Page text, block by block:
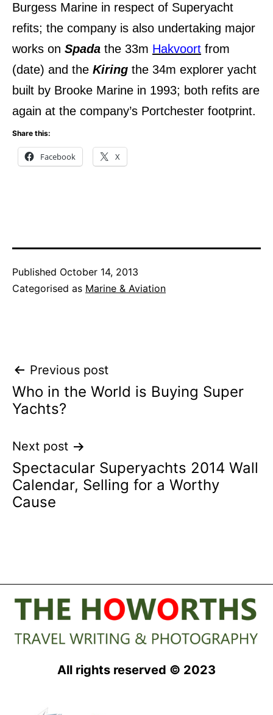
Burgess Marine in respect of Superyacht
refits; the company is also undertaking major
works on Spada the 33m Hakvoort from
(date) and the Kiring the 34m explorer yacht
built by Brooke Marine in 1993; both refits are
again at the company’s Portchester footprint.
Share this:
Facebook X
Published October 14, 2013
Categorised as Marine & Aviation
Post
navigation
Previous post
Who in the World is Buying Super
Yachts?
Next post
Spectacular Superyachts 2014 Wall
Calendar, Selling for a Worthy
Cause
All rights reserved © 2023